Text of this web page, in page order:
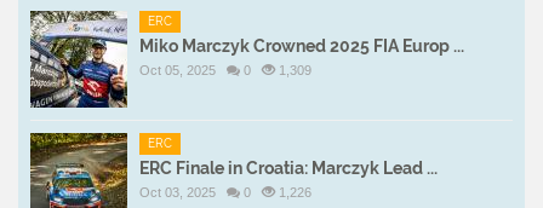
ERC
Miko Marczyk Crowned 2025 FIA Europ ...
Oct 05, 2025 0 1,309
ERC
ERC Finale in Croatia: Marczyk Lead ...
Oct 03, 2025 0 1,226